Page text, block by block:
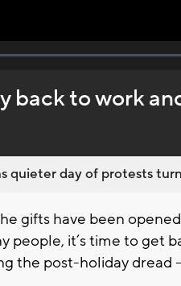
back to work
quieter day of protests
gifts have been
people, it’s time to get
the post-holiday dread